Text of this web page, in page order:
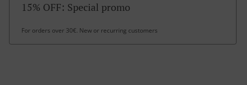
15% OFF: Special promo
For orders over 30€. New or recurring customers